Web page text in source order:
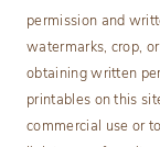
permission and
watermarks, crop,
obtaining written
printables on this
commercial use or